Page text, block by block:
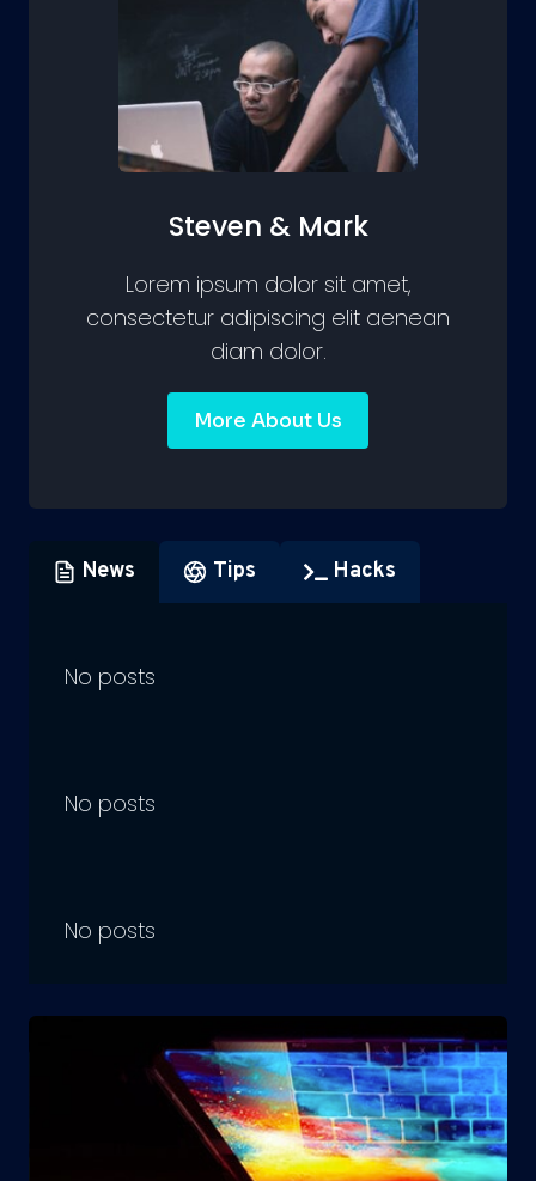
Steven & Mark
Lorem ipsum dolor sit amet,
consectetur adipiscing elit aenean
diam dolor.
More About Us
News Tips Hacks
No posts
No posts
No posts